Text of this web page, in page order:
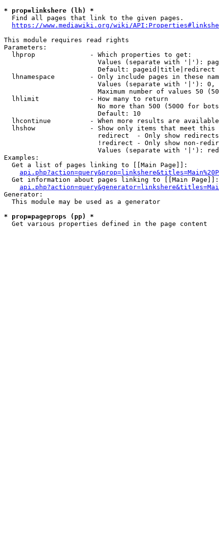
* prop=linkshere (lh) *
  Find all pages that link to the given pages.
https://www.mediawiki.org/wiki/
This module requires read rights
Parameters:
  lhprop              - Which properties to get:
Values (separate with '|'):
                        Default: pageid|title|redirect
lhnamespace         - Only include pages in these
Values (separate with '|'):
Maximum number of values 50
  lhlimit             - How many to return
No more than 500 (5000 for
                        Default: 10
lhcontinue          - When more results are
lhshow              - Show only items that meet this
                        redirect  - Only show redirects
!redirect - Only show non-
Values (separate with '|'):
Examples:
  Get a list of pages linking to [[Main Page]]:
  Get information about pages linking to [[Main Page]]:
Generator:
  This module may be used as a generator
* prop=pageprops (pp) *
  Get various properties defined in the page content